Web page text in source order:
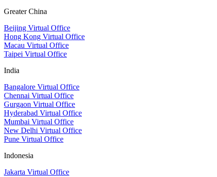
Greater China
Beijing Virtual Office
Hong Kong Virtual Office
Macau Virtual Office
Taipei Virtual Office
India
Bangalore Virtual Office
Chennai Virtual Office
Gurgaon Virtual Office
Hyderabad Virtual Office
Mumbai Virtual Office
New Delhi Virtual Office
Pune Virtual Office
Indonesia
Jakarta Virtual Office